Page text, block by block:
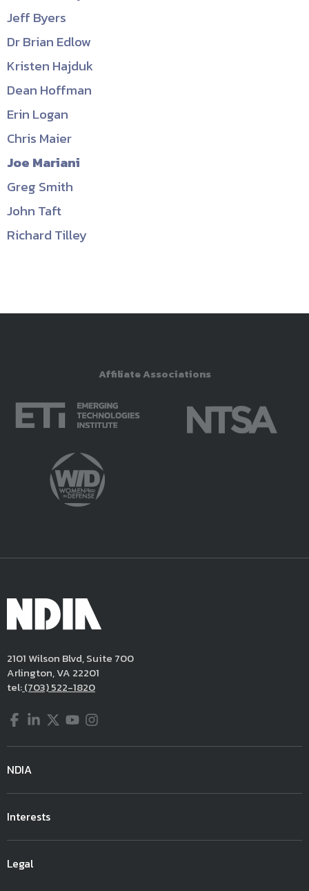
Jeff Byers
Dr Brian Edlow
Kristen Hajduk
Dean Hoffman
Erin Logan
Chris Maier
Joe Mariani
Greg Smith
John Taft
Richard Tilley
Affiliate Associations
2101 Wilson Blvd, Suite 700
Arlington, VA 22201
tel:(703) 522-1820
Facebook
LinkedIn
Twitter
YouTube
Instagram
NDIA
Interests
Legal